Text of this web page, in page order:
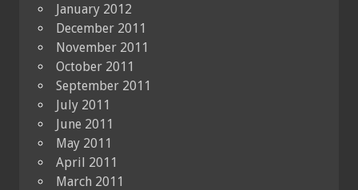
January 2012
December 2011
November 2011
October 2011
September 2011
July 2011
June 2011
May 2011
April 2011
March 2011